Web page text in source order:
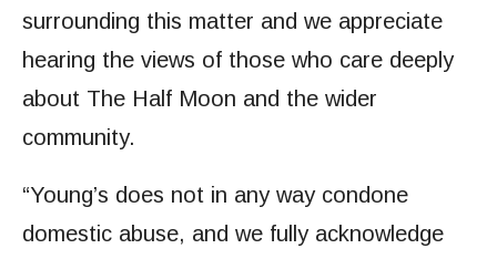
surrounding this matter and we appreciate
hearing the views of those who care deeply
about The Half Moon and the wider
community.
“Young’s does not in any way condone
domestic abuse, and we fully acknowledge